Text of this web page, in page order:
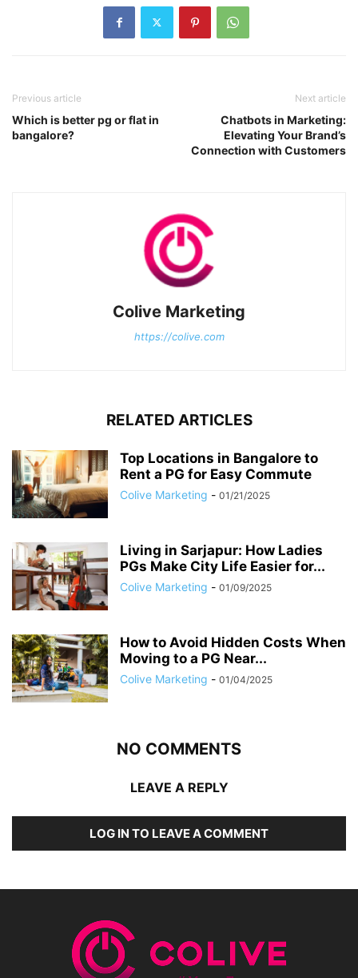
Previous article
Which is better pg or flat in
bangalore?
Next article
Chatbots in Marketing:
Elevating Your Brand’s
Connection with Customers
Colive Marketing
https://colive.com
RELATED ARTICLES
Top Locations in Bangalore to
Rent a PG for Easy Commute
Colive Marketing - 01/21/2025
Living in Sarjapur: How Ladies
PGs Make City Life Easier for...
Colive Marketing - 01/09/2025
How to Avoid Hidden Costs When
Moving to a PG Near...
Colive Marketing - 01/04/2025
NO COMMENTS
LEAVE A REPLY
LOG IN TO LEAVE A COMMENT